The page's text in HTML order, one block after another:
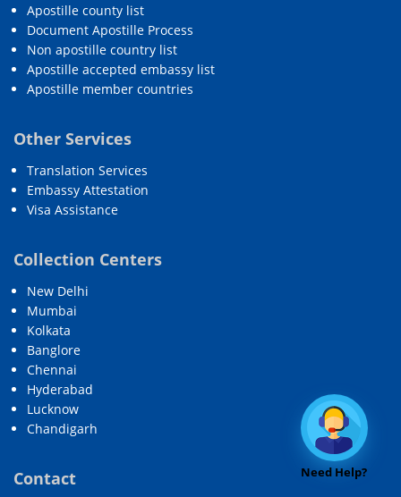
Apostille county list
Document Apostille Process
Non apostille country list
Apostille accepted embassy list
Apostille member countries
Other Services
Translation Services
Embassy Attestation
Visa Assistance
Collection Centers
New Delhi
Mumbai
Kolkata
Banglore
Chennai
Hyderabad
Lucknow
Chandigarh
Contact Need Help?